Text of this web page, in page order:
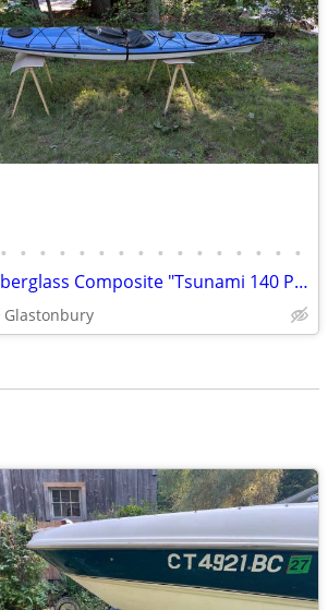
• • • • • • • • • • • • • • • •
Kayak, Fiberglass Composite "Tsunami 140 Pro" by Wilderness Systems
Glastonbury